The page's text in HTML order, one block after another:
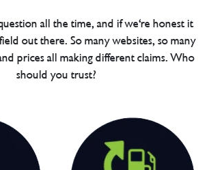
all the time, and if we're honest it
out there. So many websites, so many
prices all making different claims. Who
should you trust?